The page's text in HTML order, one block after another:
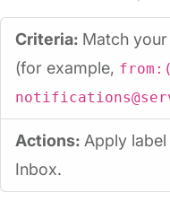
Criteria: Match
(for example,
Actions: Apply label
Inbox.